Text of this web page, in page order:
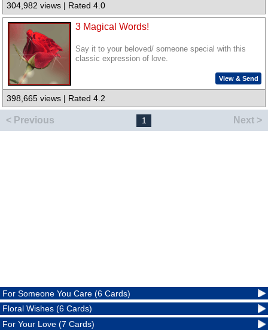
304,982 views | Rated 4.0
3 Magical Words!
Say it to your beloved/ someone special with this
classic expression of love.
View & Send
398,665 views | Rated 4.2
< Previous 1 Next >
For Someone You Care (6 Cards)
Floral Wishes (6 Cards)
For Your Love (7 Cards)